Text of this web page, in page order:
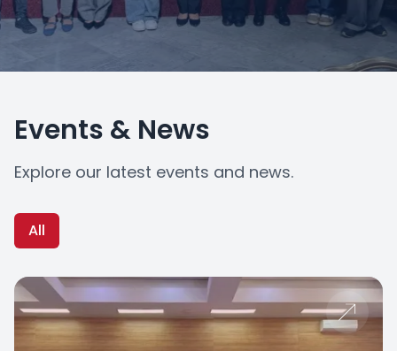
Events & News
Explore our latest events and news.
All